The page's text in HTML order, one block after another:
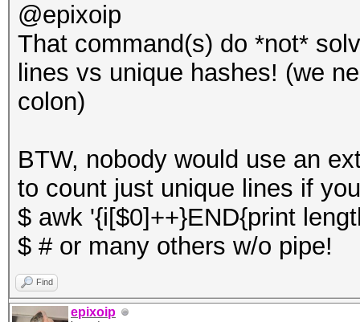
@epixoip
That command(s) do *not*
lines vs unique hashes! (we
colon)
BTW, nobody would use an
to count just unique lines if
$ awk '{i[$0]++}END{print
$ # or many others w/o pipe!
Find
epixoip